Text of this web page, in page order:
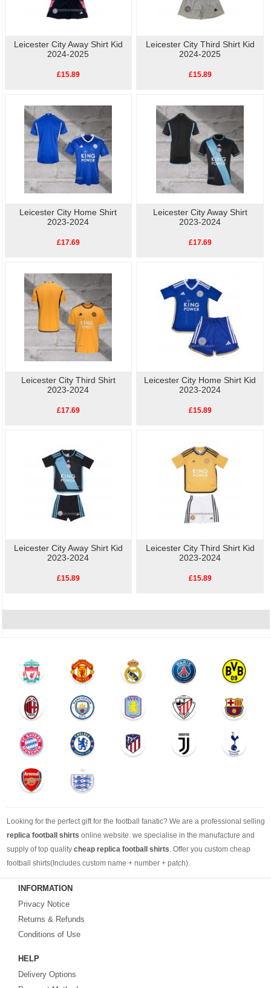
Leicester City Away Shirt Kid
2024-2025
£15.89
Leicester City Third Shirt Kid
2024-2025
£15.89
Leicester City Home Shirt
2023-2024
£17.69
Leicester City Away Shirt
2023-2024
£17.69
Leicester City Third Shirt
2023-2024
£17.69
Leicester City Home Shirt Kid
2023-2024
£15.89
Leicester City Away Shirt Kid
2023-2024
£15.89
Leicester City Third Shirt Kid
2023-2024
£15.89
Looking for the perfect gift for the football fanatic? We are a professional selling
replica football shirts online website. we specialise in the manufacture and
supply of top quality cheap replica football shirts . Offer you custom cheap
football shirts(Includes custom name + number + patch).
Looking for more than football shirts? Our training wear selection can’t be beat,
with an enormous range of Pre-Match, polos, training tops, hoodies, tracksuits,
jackets,and more. We also carry an extensive range of footballs as well as the
bestcheap football shirts
Fake replica football shirts & kits
quality with affordable price. Buy it! Buy it! Buy it! Let us surprise you! ! !
INFORMATION
Privacy Notice
Returns & Refunds
Conditions of Use
HELP
Delivery Options